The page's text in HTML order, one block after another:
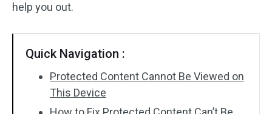
help you out.
Quick Navigation :
Protected Content Cannot Be Viewed on
This Device